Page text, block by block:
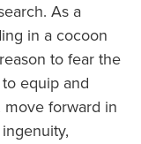
As a
in a cocoon
to fear the
equip and
forward in